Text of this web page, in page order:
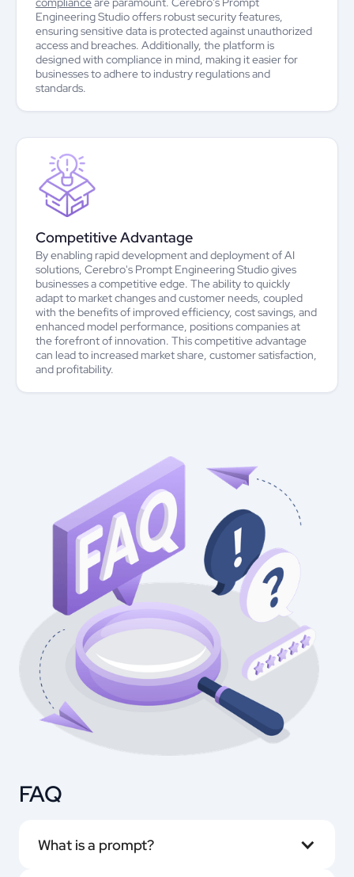
Engineering Studio offers robust security features,
ensuring sensitive data is protected against unauthorized
access and breaches. Additionally, the platform is
designed with compliance in mind, making it easier for
businesses to adhere to industry regulations and
standards.
Competitive Advantage
By enabling rapid development and deployment of AI
solutions, Cerebro's Prompt Engineering Studio gives
businesses a competitive edge. The ability to quickly
adapt to market changes and customer needs, coupled
with the benefits of improved efficiency, cost savings, and
enhanced model performance, positions companies at
the forefront of innovation. This competitive advantage
can lead to increased market share, customer satisfaction,
and profitability.
FAQ
What is a prompt?